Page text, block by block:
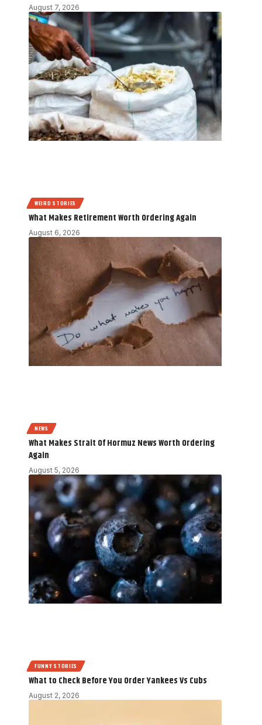
August 7, 2026
WEIRD STORIES
What Makes Retirement Worth Ordering Again
August 6, 2026
NEWS
What Makes Strait Of Hormuz News Worth Ordering
Again
August 5, 2026
FUNNY STORIES
What to Check Before You Order Yankees Vs Cubs
August 2, 2026